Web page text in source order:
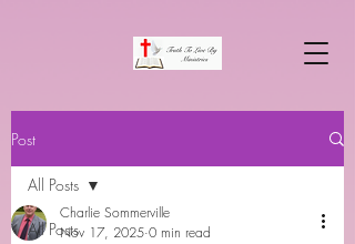
Post
All Posts
All Posts
Charlie Sommerville
Nov 17, 2025 0 min read